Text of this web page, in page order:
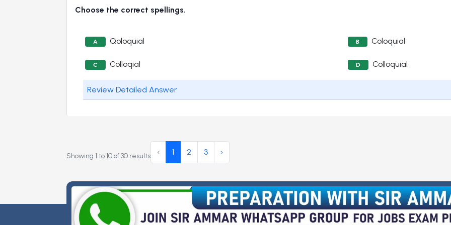
Choose the correct spellings.
A Qoloquial B Coloquial
C Colloqial D Colloquial
Review Detailed Answer
Showing 1 to 10of30 results ‹ 1 2 3 ›